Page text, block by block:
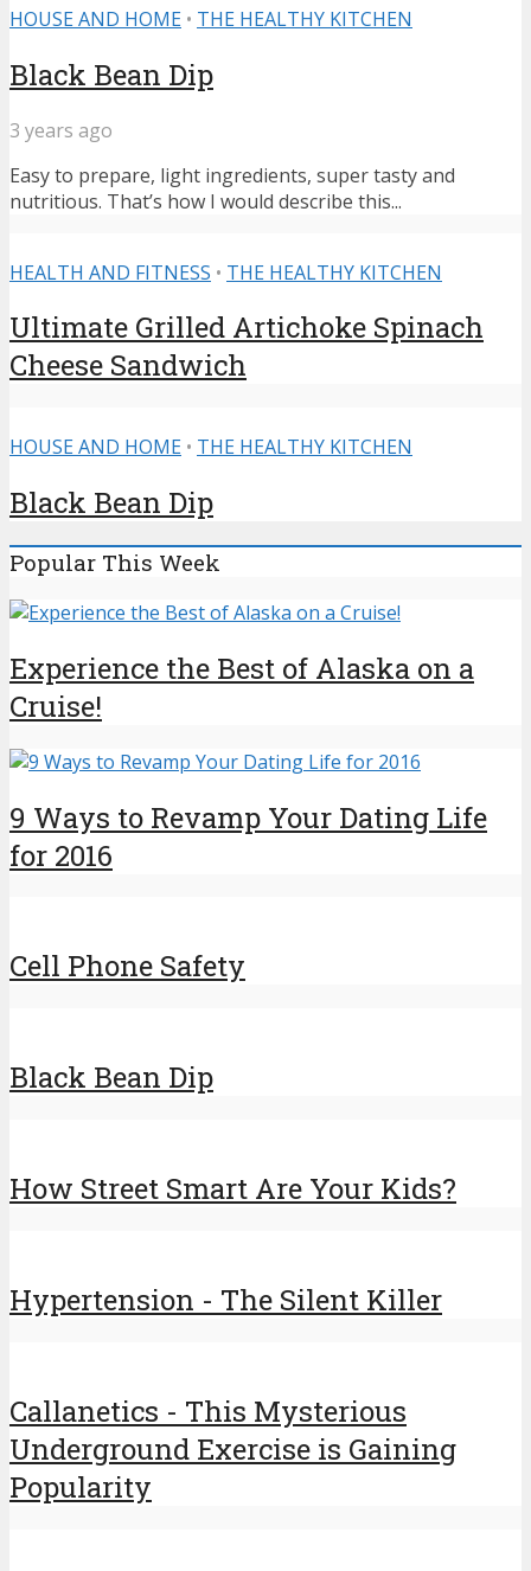
HOUSE AND HOME • THE HEALTHY KITCHEN
Black Bean Dip
3 years ago
Easy to prepare, light ingredients, super tasty and
nutritious. That’s how I would describe this...
HEALTH AND FITNESS • THE HEALTHY KITCHEN
Ultimate Grilled Artichoke Spinach
Cheese Sandwich
HOUSE AND HOME • THE HEALTHY KITCHEN
Black Bean Dip
Popular This Week
Experience the Best of Alaska on a
Cruise!
9 Ways to Revamp Your Dating Life
for 2016
Cell Phone Safety
Black Bean Dip
How Street Smart Are Your Kids?
Hypertension - The Silent Killer
Callanetics - This Mysterious
Underground Exercise is Gaining
Popularity